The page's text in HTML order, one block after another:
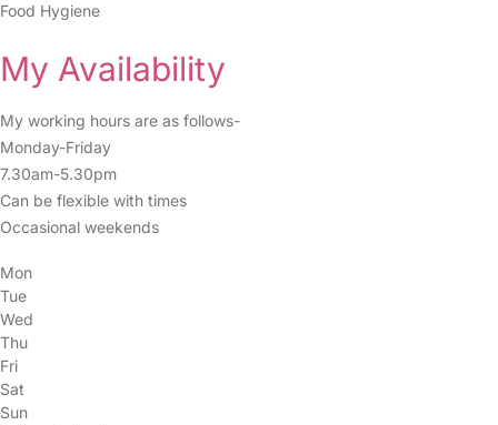
Food Hygiene
My Availability
My working hours are as follows-
Monday-Friday
7.30am-5.30pm
Can be flexible with times
Occasional weekends
Mon
Tue
Wed
Thu
Fri
Sat
Sun